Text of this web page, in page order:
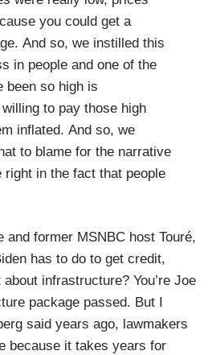
you could get a
And so, we instilled this
in people and one of the
been so high is
to pay those high
inflated. And so, we
to blame for the narrative
right in the fact that people
and former MSNBC host Touré,
has to do to get credit,
about infrastructure? You’re Joe
package passed. But I
said years ago, lawmakers
because it takes years for